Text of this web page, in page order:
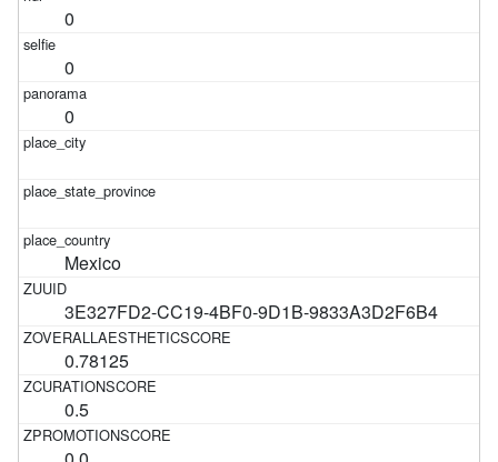
0
0
0
Mexico
3E327FD2-CC19-4BF0-9D1B-9833A3D2F6B4
0.78125
0.5